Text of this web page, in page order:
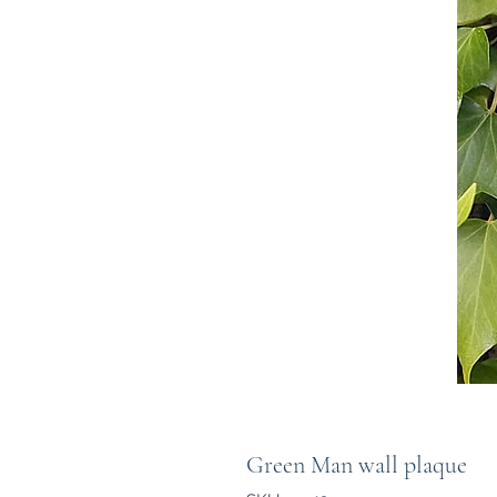
Green Man wall plaque